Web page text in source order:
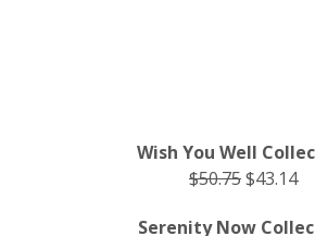
Wish You Well
$50.75$43.14
Serenity Now